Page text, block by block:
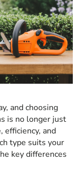
and choosing
is no longer just
and
type suits your
key differences